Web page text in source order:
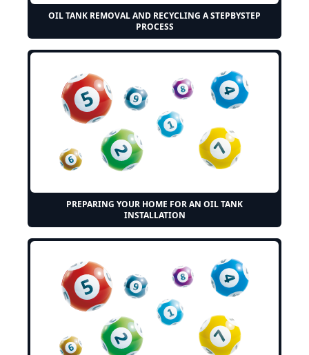
OIL TANK REMOVAL AND RECYCLING A STEPBYSTEP
PROCESS
PREPARING YOUR HOME FOR AN OIL TANK
INSTALLATION